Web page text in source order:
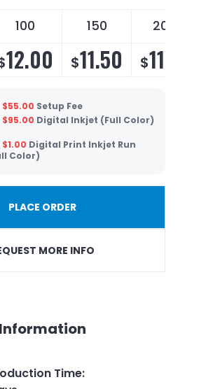
100 150 200
12.00 $11.50 $11.15
$55.00 Setup Fee
$95.00 Digital Inkjet (Full Color)
$1.00 Digital Print Inkjet Run
Color)
PLACE ORDER
MORE INFO
Time: